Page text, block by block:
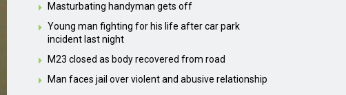
Masturbating handyman gets off
Young man fighting for his life after car park
incident last night
M23 closed as body recovered from road
Man faces jail over violent and abusive relationship